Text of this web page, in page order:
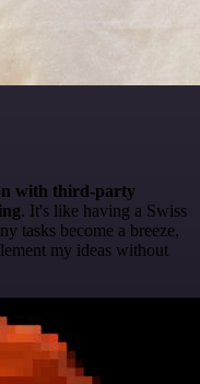
with third-party
. It's like having a Swiss
tasks become a breeze,
my ideas without